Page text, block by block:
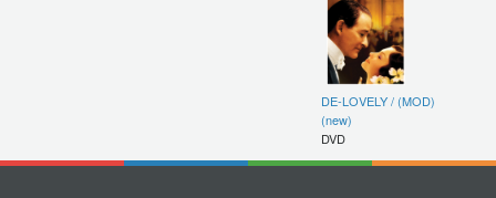
DE-LOVELY / (MOD)
(new)
DVD